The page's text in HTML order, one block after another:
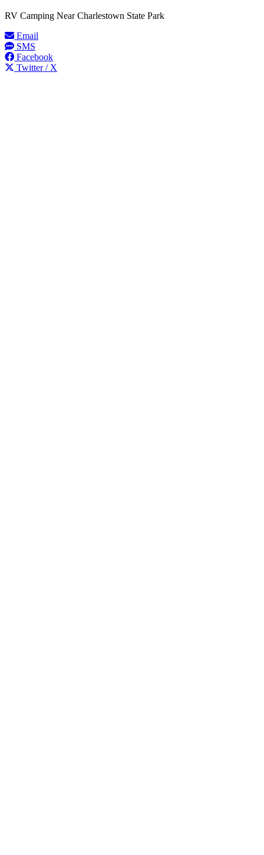
RV Camping Near Charlestown State Park
Email
SMS
Facebook
Twitter / X